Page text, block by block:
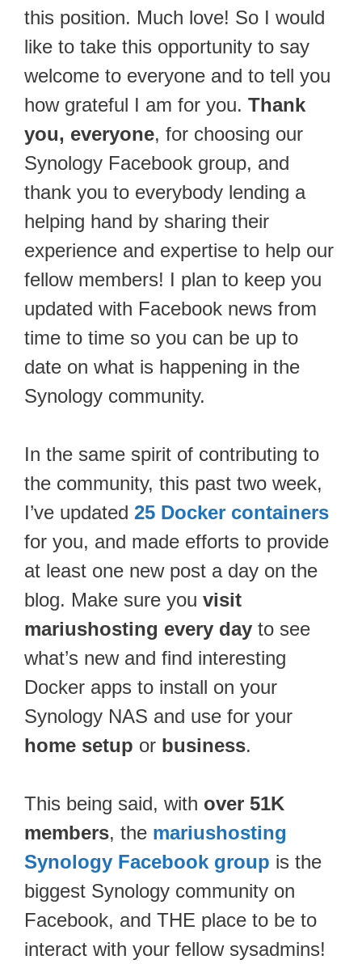
this position. Much love! So I would
like to take this opportunity to say
welcome to everyone and to tell you
how grateful I am for you. Thank
you, everyone, for choosing our
Synology Facebook group, and
thank you to everybody lending a
helping hand by sharing their
experience and expertise to help our
fellow members! I plan to keep you
updated with Facebook news from
time to time so you can be up to
date on what is happening in the
Synology community.
In the same spirit of contributing to
the community, this past two week,
I’ve updated 25 Docker containers
for you, and made efforts to provide
at least one new post a day on the
blog. Make sure you visit
mariushosting every day to see
what’s new and find interesting
Docker apps to install on your
Synology NAS and use for your
home setup or business.
This being said, with over 51K
members, the mariushosting
Synology Facebook group is the
biggest Synology community on
Facebook, and THE place to be to
interact with your fellow sysadmins!